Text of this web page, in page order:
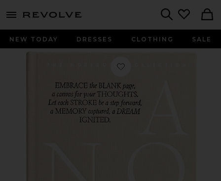
menu - shows more content
NEW TODAY DRESSES CLOTHING SALE
Favorite Just A Note Notebook in